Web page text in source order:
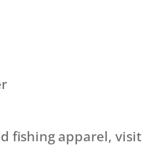
fishing apparel, visit